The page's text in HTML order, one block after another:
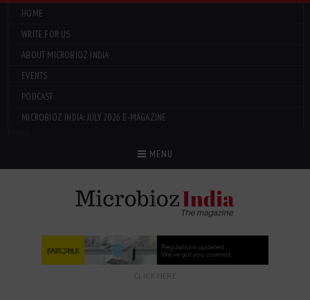
HOME
WRITE FOR US
ABOUT MICROBIOZ INDIA
EVENTS
PODCAST
MICROBIOZ INDIA: JULY 2026 E-MAGAZINE
MENU
CLICK HERE